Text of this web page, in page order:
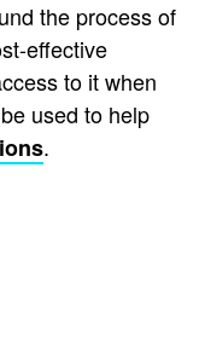
the process of
effective
to it when
used to help
.